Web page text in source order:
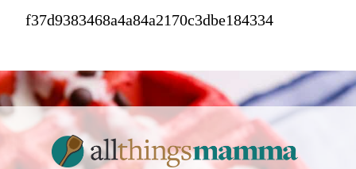
f37d9383468a4a84a2170c3dbe184334